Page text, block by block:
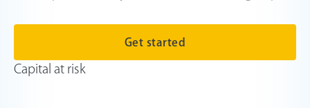
Get started
Capital at risk